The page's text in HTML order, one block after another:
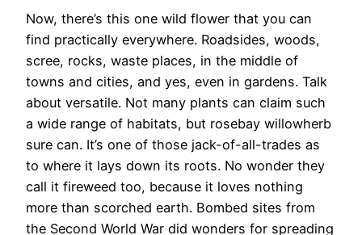
Now, there’s this one wild flower that you can
find practically everywhere. Roadsides, woods,
scree, rocks, waste places, in the middle of
towns and cities, and yes, even in gardens. Talk
about versatile. Not many plants can claim such
a wide range of habitats, but rosebay willowherb
sure can. It’s one of those jack-of-all-trades as
to where it lays down its roots. No wonder they
call it fireweed too, because it loves nothing
more than scorched earth. Bombed sites from
the Second World War did wonders for spreading